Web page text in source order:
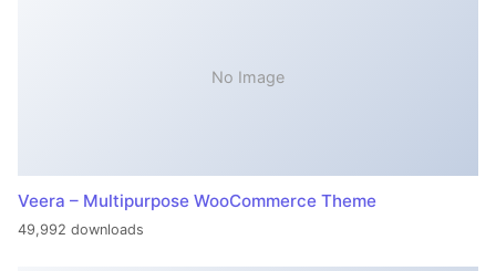
No Image
Veera – Multipurpose WooCommerce Theme
49,992 downloads